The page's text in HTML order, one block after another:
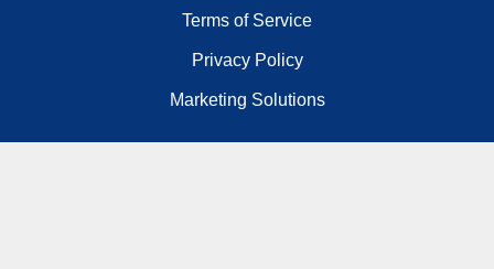
Terms of Service
Privacy Policy
Marketing Solutions